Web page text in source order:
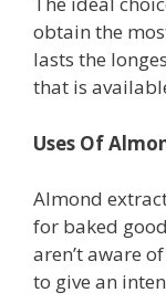
obtain the
lasts the
that is
Uses Of
Almond
for baked
aren’t aware
to give an